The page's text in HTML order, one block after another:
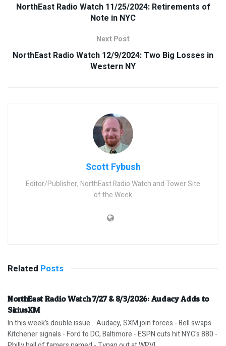
NorthEast Radio Watch 11/25/2024: Retirements of
Note in NYC
Next Post
NorthEast Radio Watch 12/9/2024: Two Big Losses in
Western NY
Scott Fybush
Editor/Publisher, NorthEast Radio Watch and Tower Site
of the Week
Related Posts
NorthEast Radio Watch 7/27 & 8/3/2026: Audacy Adds to
SiriusXM
In this week’s double issue… Audacy, SXM join forces - Bell swaps
Kitchener signals - Ford to DC, Baltimore - ESPN cuts hit NYC's 880 -